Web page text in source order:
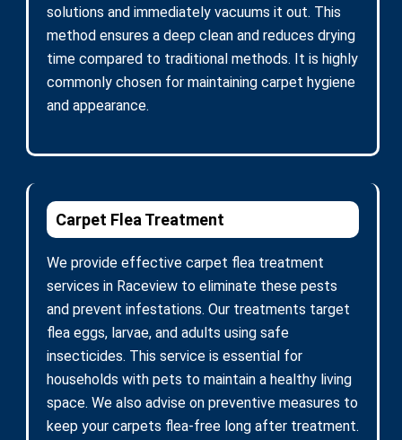
solutions and immediately vacuums it out. This
method ensures a deep clean and reduces drying
time compared to traditional methods. It is highly
commonly chosen for maintaining carpet hygiene
and appearance.
Carpet Flea Treatment
We provide effective carpet flea treatment
services in Raceview to eliminate these pests
and prevent infestations. Our treatments target
flea eggs, larvae, and adults using safe
insecticides. This service is essential for
households with pets to maintain a healthy living
space. We also advise on preventive measures to
keep your carpets flea-free long after treatment.